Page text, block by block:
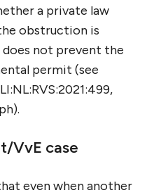
a private law
obstruction is
not prevent the
permit (see
VvE case
even when another